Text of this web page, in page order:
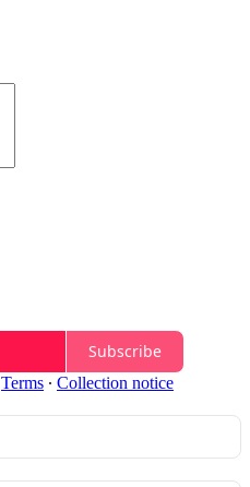
Subscribe
Terms ∙ Collection notice